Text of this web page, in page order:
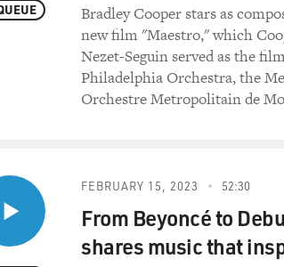
Bradley Cooper stars as
new film "Maestro," which
Nezet-Seguin served as the
Philadelphia Orchestra, the
Orchestre Metropolitain de
FEBRUARY 15, 2023 52:30
From Beyoncé to
shares music that